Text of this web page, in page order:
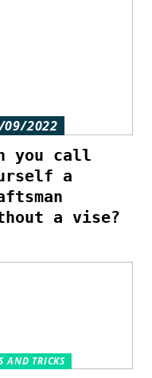
09/2022
you call
a
a vise?
AND TRICKS